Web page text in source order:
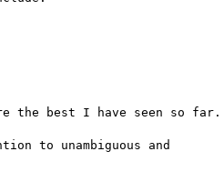
the best I have seen so far.
to unambiguous and